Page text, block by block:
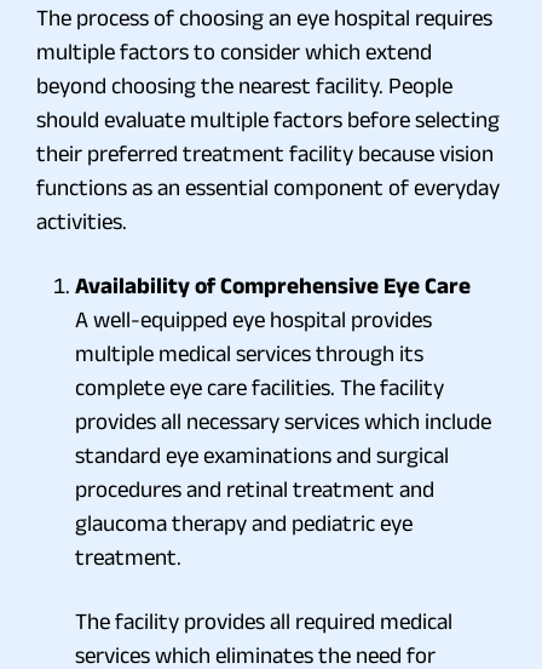
The process of choosing an eye hospital requires
multiple factors to consider which extend
beyond choosing the nearest facility. People
should evaluate multiple factors before selecting
their preferred treatment facility because vision
functions as an essential component of everyday
activities.
Availability of Comprehensive Eye Care
A well-equipped eye hospital provides
multiple medical services through its
complete eye care facilities. The facility
provides all necessary services which include
standard eye examinations and surgical
procedures and retinal treatment and
glaucoma therapy and pediatric eye
treatment.
The facility provides all required medical
services which eliminates the need for